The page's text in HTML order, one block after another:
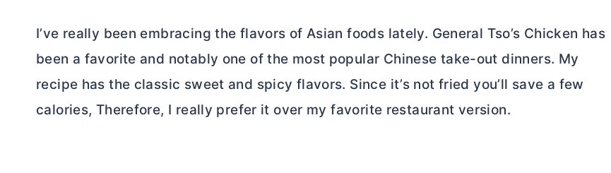
I’ve really been embracing the flavors of Asian foods lately. General Tso’s Chicken has
been a favorite and notably one of the most popular Chinese take-out dinners. My
recipe has the classic sweet and spicy flavors. Since it’s not fried you’ll save a few
calories, Therefore, I really prefer it over my favorite restaurant version.